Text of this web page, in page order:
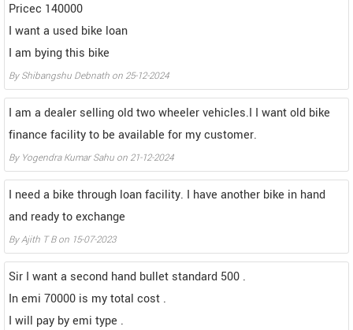
Pricec 140000
I want a used bike loan
I am bying this bike
By Shibangshu Debnath on 25-12-2024
I am a dealer selling old two wheeler vehicles.I I want old bike
finance facility to be available for my customer.
By Yogendra Kumar Sahu on 21-12-2024
I need a bike through loan facility. I have another bike in hand
and ready to exchange
By Ajith T B on 15-07-2023
Sir I want a second hand bullet standard 500 .
In emi 70000 is my total cost .
I will pay by emi type .